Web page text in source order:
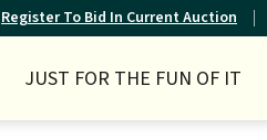
Register To Bid In Current Auction
JUST FOR THE FUN OF IT